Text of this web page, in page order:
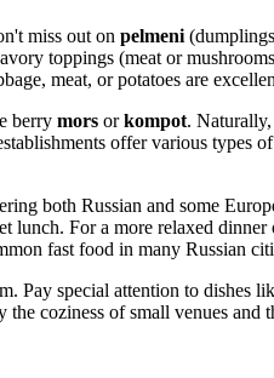
miss out on pelmeni
toppings (meat or
meat, or potatoes are
berry mors orkompot.
offer various types
both Russian and some
For a more relaxed dinner
fast food in many Russian
Pay special attention to dishes
coziness of small venues and